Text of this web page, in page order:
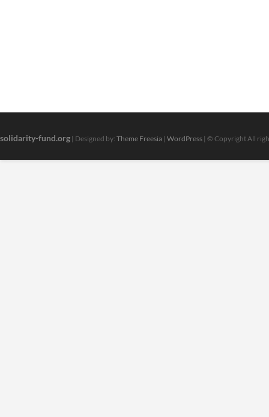
solidarity-fund.org | Designed by: Theme Freesia | WordPress | © Copyright All